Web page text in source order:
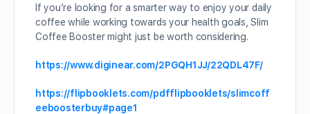
If you’re looking for a smarter way to enjoy your daily
coffee while working towards your health goals, Slim
Coffee Booster might just be worth considering.
https://www.diginear.com/2PGQH1JJ/22QDL47F/
https://flipbooklets.com/pdfflipbooklets/slimcoff
eeboosterbuy#page1